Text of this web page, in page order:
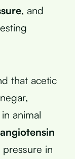
, and
that acetic
animal
in